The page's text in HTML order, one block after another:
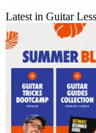
Latest in Guitar